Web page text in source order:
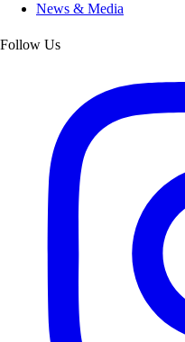
News & Media
Follow Us